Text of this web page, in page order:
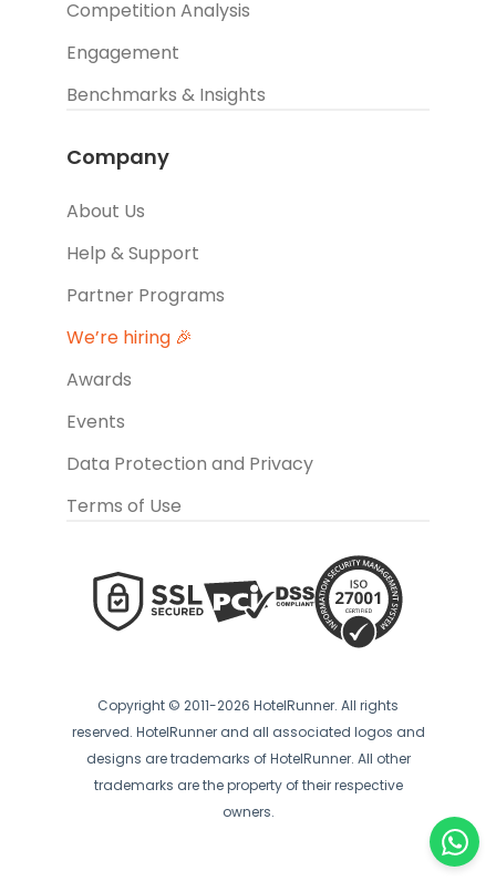
Competition Analysis
Engagement
Benchmarks & Insights
Company
About Us
Help & Support
Partner Programs
We’re hiring 🎉
Awards
Events
Data Protection and Privacy
Terms of Use
Copyright © 2011-2026 HotelRunner. All rights
reserved. HotelRunner and all associated logos and
designs are trademarks of HotelRunner. All other
trademarks are the property of their respective
owners.